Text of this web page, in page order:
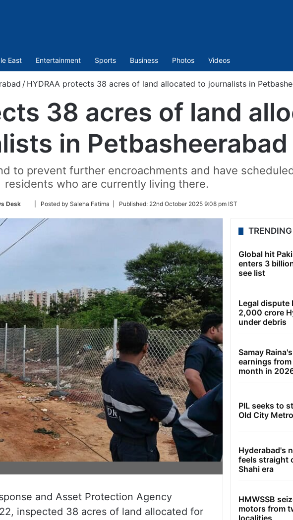
East Entertainment Sports Business Photos Videos
/ HYDRAA protects 38 acres of land allocated to journalists in
38 acres of land
in Petbasheerabad
to prevent further encroachments and have
residents who are currently living there.
Desk
Follow
Twitter
| Posted by Saleha Fatima | Published: 22nd October 2025 9:08 pm IST
and Asset Protection Agency
inspected 38 acres of land allocated for
Global hit
enters 3
see list
Legal dispute
2,000 crore
under debris
Samay
earnings from
month in
PIL seeks to
Old City
Hyderabad's
feels straight
Shahi era
HMWSSB
motors from
localities